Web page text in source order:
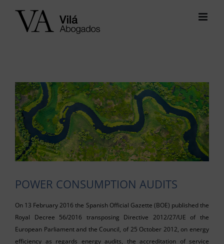
View
Larger
Image
POWER CONSUMPTION AUDITS
On 13 February 2016 the Spanish Official Gazette (BOE) published the
Royal Decree 56/2016 transposing Directive 2012/27/UE of the
European Parliament and the Council, of 25 October 2012, on energy
efficiency as regards energy audits, the accreditation of service